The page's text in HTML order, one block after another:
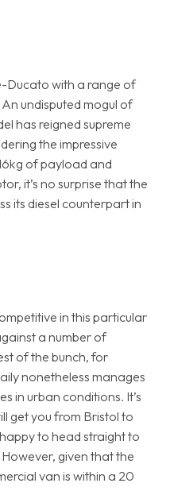
Ducato with a range of
An undisputed mogul of
has reigned supreme
the impressive
of payload and
it’s no surprise that the
its diesel counterpart in
in this particular
a number of
of the bunch, for
nonetheless manages
in urban conditions. It’s
get you from Bristol to
to head straight to
given that the
van is within a 20